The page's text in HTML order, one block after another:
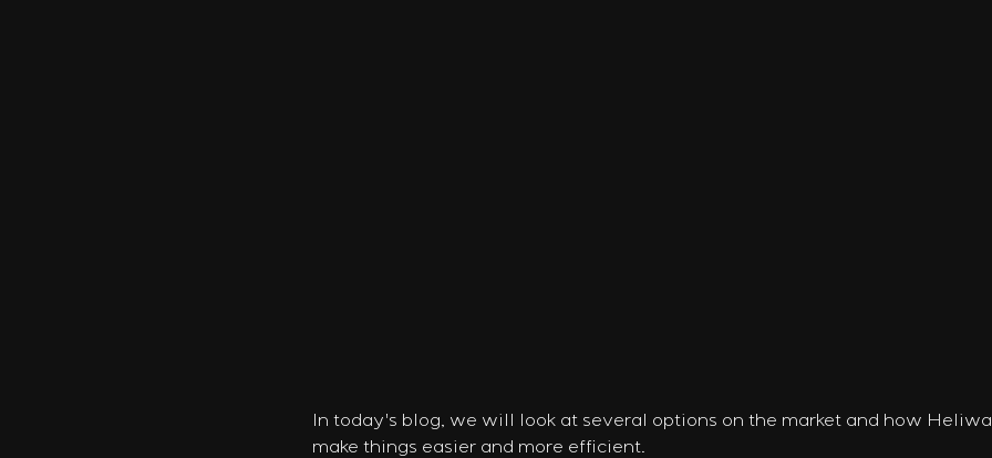
In today's blog, we will look at several options on the market and how
make things easier and more efficient.